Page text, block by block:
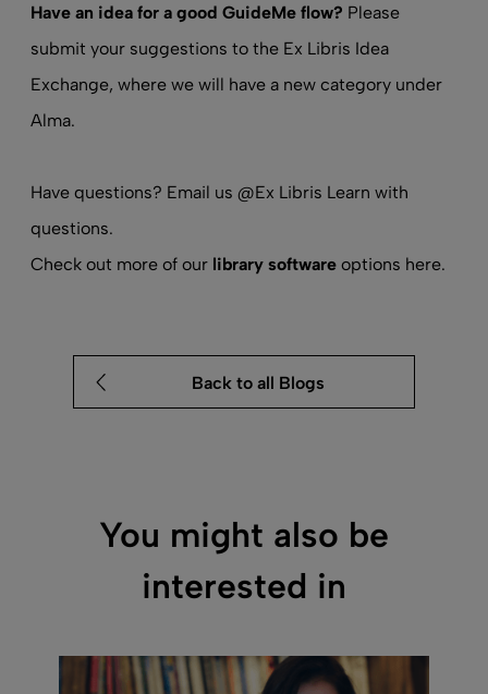
Have an idea for a good GuideMe flow? Please
submit your suggestions to the Ex Libris Idea
Exchange, where we will have a new category under
Alma.
Have questions? Email us @Ex Libris Learn with
questions.
Check out more of our library software options here.
Back to all Blogs
You might also be
interested in